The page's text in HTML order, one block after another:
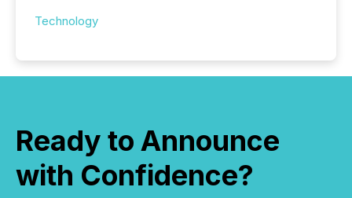
Technology
Ready to Announce
with Confidence?